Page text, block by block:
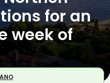
for an
week of